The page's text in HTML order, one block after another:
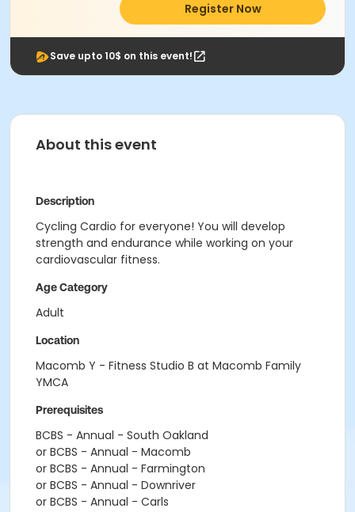
Register Now
Save upto 10$ on this event!
About this event
Description
Cycling Cardio for everyone! You will develop
strength and endurance while working on your
cardiovascular fitness.
Age Category
Adult
Location
Macomb Y - Fitness Studio B at Macomb Family
YMCA
Prerequisites
BCBS - Annual - South Oakland
or BCBS - Annual - Macomb
or BCBS - Annual - Farmington
or BCBS - Annual - Downriver
or BCBS - Annual - Carls